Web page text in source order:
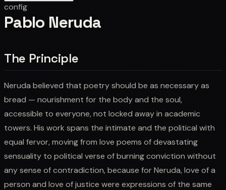
config
Pablo Neruda
The Principle
Neruda believed that poetry should be as necessary as
bread — nourishment for the body and the soul,
accessible to everyone, not locked away in academic
towers. His work spans the intimate and the political with
equal fervor, moving from love poems of devastating
sensuality to political verse of burning conviction without
any sense of contradiction, because for Neruda, love of a
person and love of justice were expressions of the same